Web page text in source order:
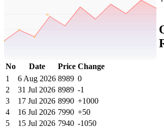
Amazon Price History Data :
2.7K 5MP Front QHD+ 2MP
No Date Price Change
1
6 Aug 2026 8989 0
2
31 Jul 2026 8989 -1
3
17 Jul 2026 8990 +1000
4
16 Jul 2026 7990 +50
5
15 Jul 2026 7940 -1050